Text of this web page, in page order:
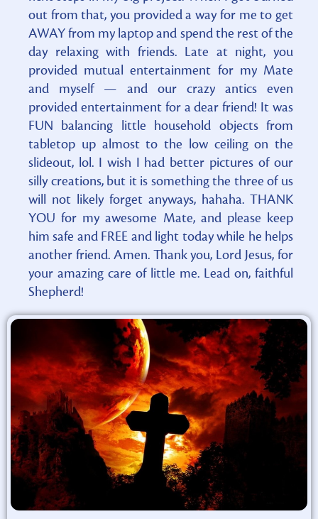
out from that, you provided a way for me to get
AWAY from my laptop and spend the rest of the
day relaxing with friends. Late at night, you
provided mutual entertainment for my Mate
and myself — and our crazy antics even
provided entertainment for a dear friend! It was
FUN balancing little household objects from
tabletop up almost to the low ceiling on the
slideout, lol. I wish I had better pictures of our
silly creations, but it is something the three of us
will not likely forget anyways, hahaha. THANK
YOU for my awesome Mate, and please keep
him safe and FREE and light today while he helps
another friend. Amen. Thank you, Lord Jesus, for
your amazing care of little me. Lead on, faithful
Shepherd!